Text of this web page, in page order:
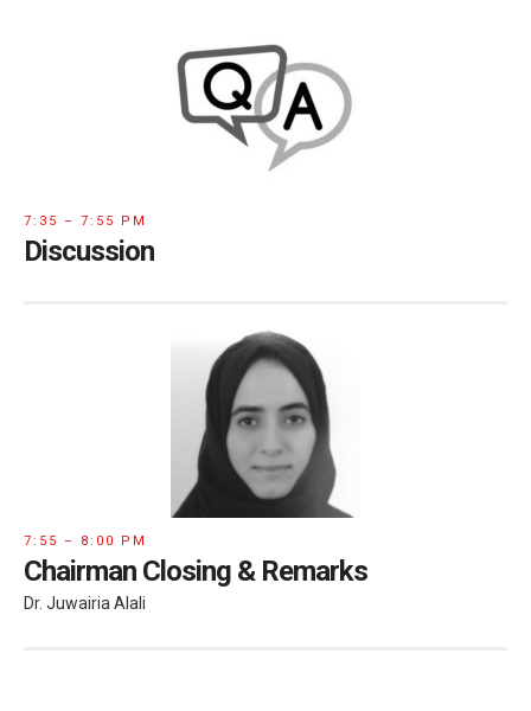
7:35 – 7:55 PM
Discussion
7:55 – 8:00 PM
Chairman Closing & Remarks
Dr. Juwairia Alali